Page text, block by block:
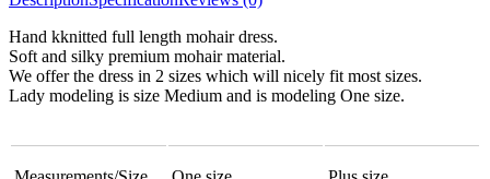
Hand kknitted full length mohair dress.
Soft and silky premium mohair material.
We offer the dress in 2 sizes which will nicely fit most sizes.
Lady modeling is size Medium and is modeling One size.